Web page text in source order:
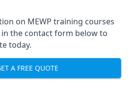
on MEWP training courses
in the contact form below to
today.
A FREE QUOTE